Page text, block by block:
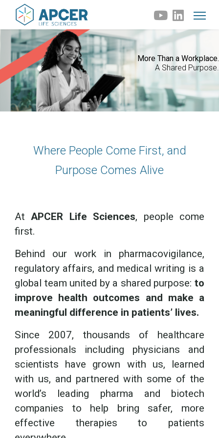
More Than a Workplace.
A Shared Purpose.
Where People Come First, and
Purpose Comes Alive
AtAPCER Life Sciences, people come
first.
Behind our work in pharmacovigilance,
regulatory affairs, and medical writing is a
global team united by a shared purpose: to
improve health outcomes and make a
meaningful difference in patients’ lives.
Since 2007, thousands of healthcare
professionals including physicians and
scientists have grown with us, learned
with us, and partnered with some of the
world’s leading pharma and biotech
companies to help bring safer, more
effective therapies to patients